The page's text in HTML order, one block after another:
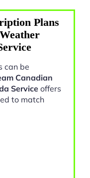
Plans
can be
Canadian
Service offers
to match